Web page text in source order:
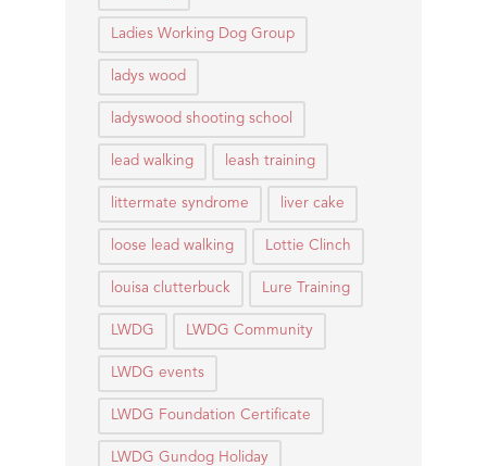
Ladies Working Dog Group
ladys wood
ladyswood shooting school
lead walking leash training
littermate syndrome liver cake
loose lead walking Lottie Clinch
louisa clutterbuck Lure Training
LWDG LWDG Community
LWDG events
LWDG Foundation Certificate
LWDG Gundog Holiday